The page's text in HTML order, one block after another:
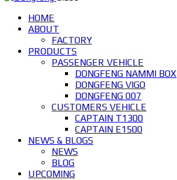
HOME
ABOUT
FACTORY
PRODUCTS
PASSENGER VEHICLE
DONGFENG NAMMI BOX
DONGFENG VIGO
DONGFENG 007
CUSTOMERS VEHICLE
CAPTAIN T1300
CAPTAIN E1500
NEWS & BLOGS
NEWS
BLOG
UPCOMING